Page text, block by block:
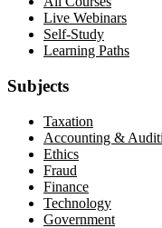
Live Webinars
Self-Study
Learning Paths
Subjects
Taxation
Accounting &
Ethics
Fraud
Finance
Technology
Government